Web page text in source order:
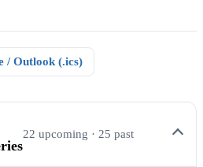
/ Outlook (.ics)
22 upcoming · 25 past